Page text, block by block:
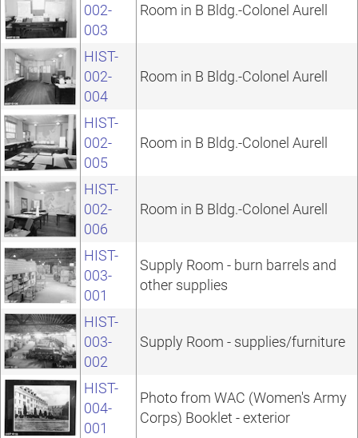
002-
003
Room in B Bldg.-Colonel Aurell
HIST-
002-
004
Room in B Bldg.-Colonel Aurell
HIST-
002-
005
Room in B Bldg.-Colonel Aurell
HIST-
002-
006
Room in B Bldg.-Colonel Aurell
HIST-
003-
001
Supply Room - burn barrels and
other supplies
HIST-
003-
002
Supply Room - supplies/furniture
HIST-
004-
001
Photo from WAC (Women's Army
Corps) Booklet - exterior